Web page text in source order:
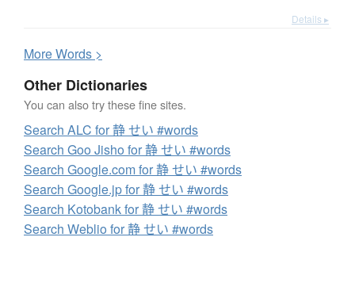
Details ▸
MoreWords >
Other Dictionaries
You can also try these fine sites.
Search ALC for 静 せい #words
Search Goo Jisho for 静 せい #words
Search Google.com for 静 せい #words
Search Google.jp for 静 せい #words
Search Kotobank for 静 せい #words
Search Weblio for 静 せい #words